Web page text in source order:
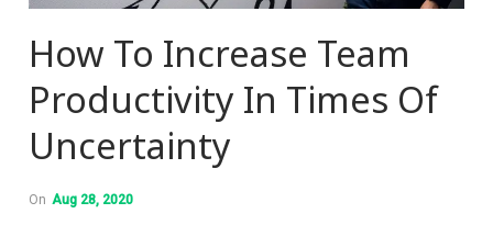
How To Increase Team
Productivity In Times Of
Uncertainty
On Aug 28, 2020